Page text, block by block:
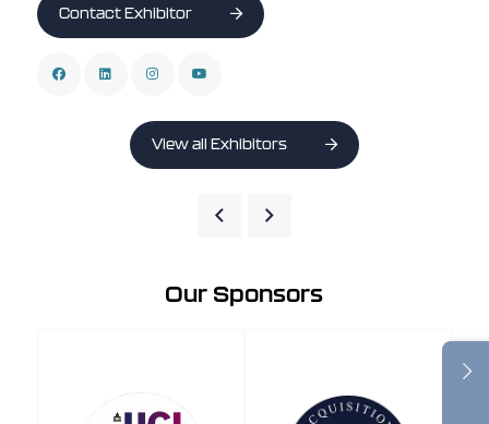
Contact Exhibitor
View all Exhibitors
Our Sponsors